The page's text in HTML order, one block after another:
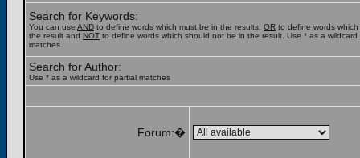
Search for Keywords:
You can use AND to define words which must be in the results, OR to define words
the result and NOT to define words which should not be in the result. Use * as a wildcard
matches
Search for Author:
Use * as a wildcard for partial matches
Forum:�